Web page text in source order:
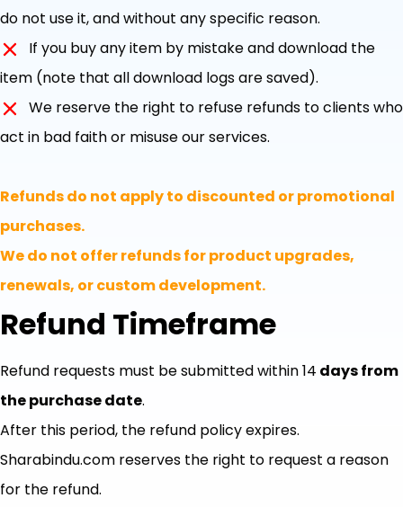
do not use it, and without any specific reason.
If you buy any item by mistake and download the
item (note that all download logs are saved).
We reserve the right to refuse refunds to clients who
act in bad faith or misuse our services.
Refunds do not apply to discounted or promotional
purchases.
We do not offer refunds for product upgrades,
renewals, or custom development.
Refund Timeframe
Refund requests must be submitted within 14 days from
the purchase date.
After this period, the refund policy expires.
Sharabindu.com reserves the right to request a reason
for the refund.